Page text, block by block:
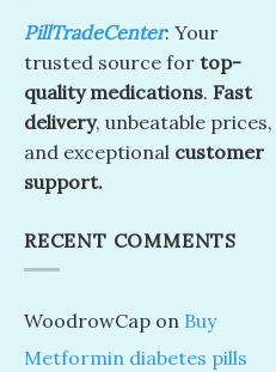
PillTradeCenter: Your
trusted source for top-
quality medications. Fast
delivery, unbeatable prices,
and exceptional customer
support.
RECENT COMMENTS
WoodrowCap on Buy
Metformin diabetes pills